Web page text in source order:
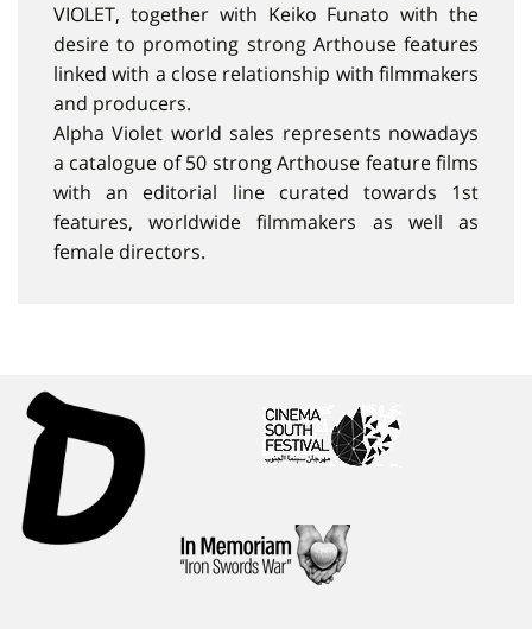
VIOLET, together with Keiko Funato with the
desire to promoting strong Arthouse features
linked with a close relationship with filmmakers
and producers.
Alpha Violet world sales represents nowadays
a catalogue of 50 strong Arthouse feature films
with an editorial line curated towards 1st
features, worldwide filmmakers as well as
female directors.